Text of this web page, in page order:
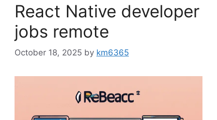
React Native developer
jobs remote
October 18, 2025 by km6365